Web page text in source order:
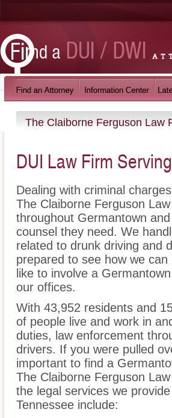
The Claiborne Ferguson Law
DUI Law Firm
Dealing with criminal
The Claiborne Ferguson
throughout Germantown
counsel they need. We
related to drunk driving and
prepared to see how we
like to involve a
our offices.
With 43,952 residents and
of people live and work in
duties, law enforcement
drivers. If you were pulled
important to find a
The Claiborne Ferguson
the legal services we
Tennessee include: